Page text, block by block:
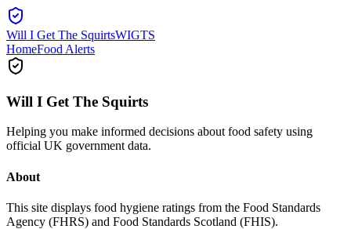
Will I Get The SquirtsWIGTS
HomeFood Alerts
Will I Get The Squirts
Helping you make informed decisions about food safety using
official UK government data.
About
This site displays food hygiene ratings from the Food Standards
Agency (FHRS) and Food Standards Scotland (FHIS).